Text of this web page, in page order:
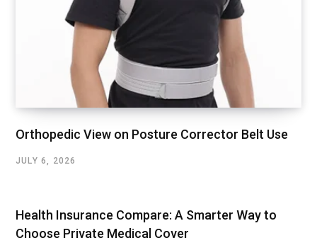
Orthopedic View on Posture Corrector Belt Use
JULY 6, 2026
Health Insurance Compare: A Smarter Way to
Choose Private Medical Cover